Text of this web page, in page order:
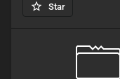
system is powered
Star